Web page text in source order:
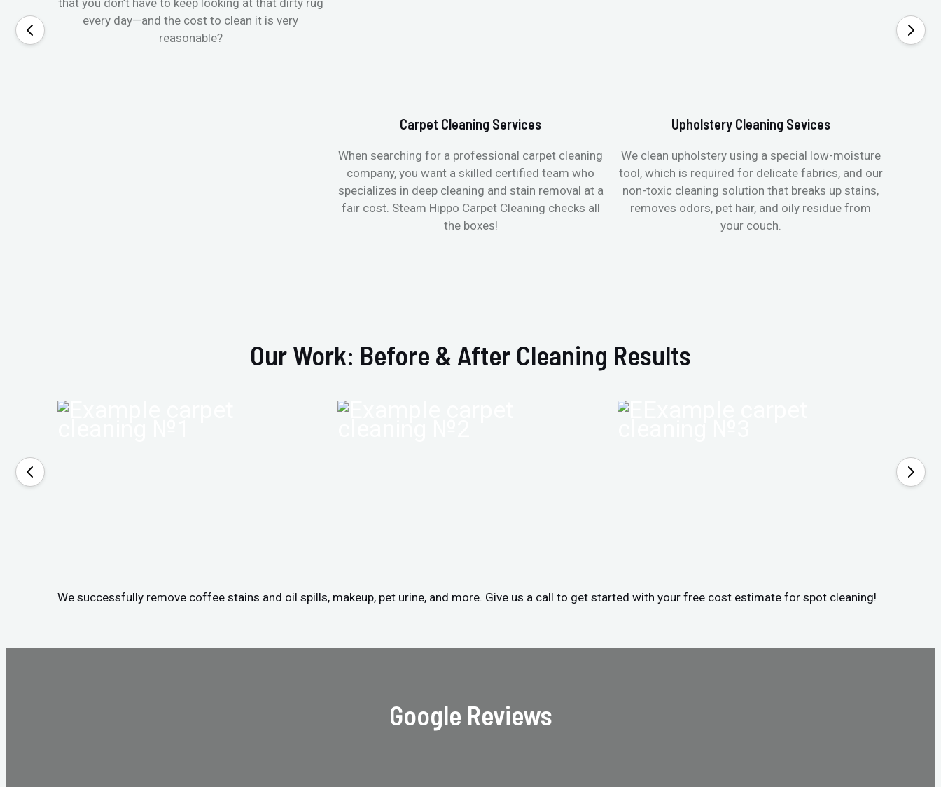
every day—and the cost to clean it is very
reasonable?
Carpet Cleaning Services
When searching for a professional carpet cleaning
company, you want a skilled certified team who
specializes in deep cleaning and stain removal at a
fair cost. Steam Hippo Carpet Cleaning checks all
the boxes!
Upholstery Cleaning Sevices
We clean upholstery using a special low-moisture
tool, which is required for delicate fabrics, and our
non-toxic cleaning solution that breaks up stains,
removes odors, pet hair, and oily residue from
your couch.
Our Work: Before & After Cleaning Results
We successfully remove coffee stains and oil spills, makeup, pet urine, and more. Give us a call to get started with your free cost estimate for spot cleaning!
Google Reviews